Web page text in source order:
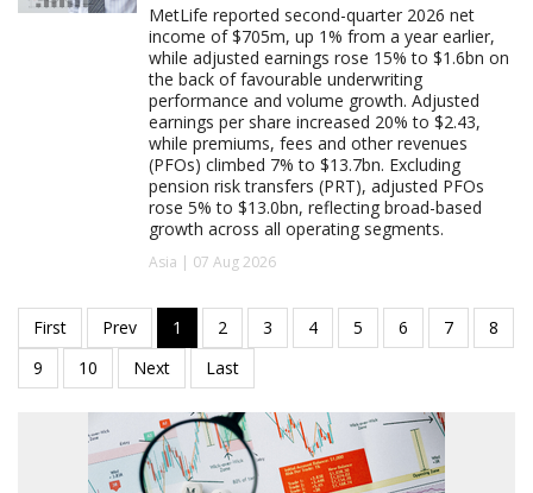
MetLife reported second-quarter 2026 net
income of $705m, up 1% from a year earlier,
while adjusted earnings rose 15% to $1.6bn on
the back of favourable underwriting
performance and volume growth. Adjusted
earnings per share increased 20% to $2.43,
while premiums, fees and other revenues
(PFOs) climbed 7% to $13.7bn. Excluding
pension risk transfers (PRT), adjusted PFOs
rose 5% to $13.0bn, reflecting broad-based
growth across all operating segments.
Asia | 07 Aug 2026